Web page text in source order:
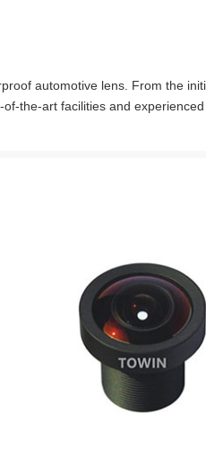
automotive lens. From the
the-art facilities and